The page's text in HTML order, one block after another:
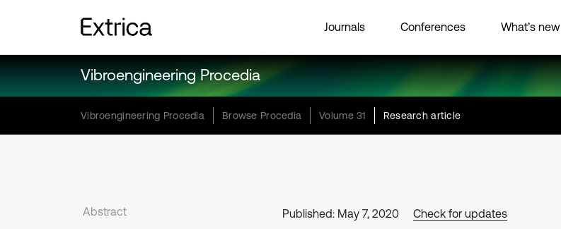
Journals Conferences What’s new
Vibroengineering Procedia
Vibroengineering Procedia Browse Procedia Volume 31 Research article
Abstract
Published: May 7, 2020 Check for updates